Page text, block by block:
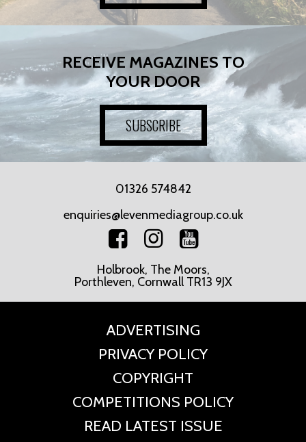
RECEIVE MAGAZINES TO
YOUR DOOR
SUBSCRIBE
01326 574842
enquiries@levenmediagroup.co.uk
Holbrook, The Moors,
Porthleven, Cornwall TR13 9JX
ADVERTISING
PRIVACY POLICY
COPYRIGHT
COMPETITIONS POLICY
READ LATEST ISSUE